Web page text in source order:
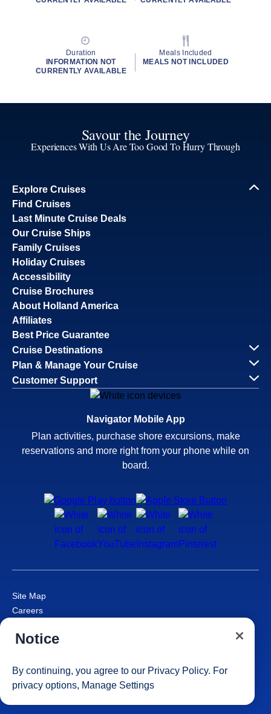
Duration
INFORMATION NOT
CURRENTLY AVAILABLE
Meals Included
MEALS NOT INCLUDED
Savour the Journey
Experiences With Us Are Too Good To Hurry Through
Explore Cruises
Find Cruises
Last Minute Cruise Deals
Our Cruise Ships
Family Cruises
Holiday Cruises
Accessibility
Cruise Brochures
About Holland America
Affiliates
Best Price Guarantee
Cruise Destinations
Plan & Manage Your Cruise
Customer Support
Navigator Mobile App
Plan activities, purchase shore excursions, make
reservations and more right from your phone while on
board.
Site Map
Careers
Cruise Contract
Consumer Health Data Privacy Notice
Your Privacy Choices
Notice
By continuing, you agree to our Privacy Policy. For
privacy options, Manage Settings